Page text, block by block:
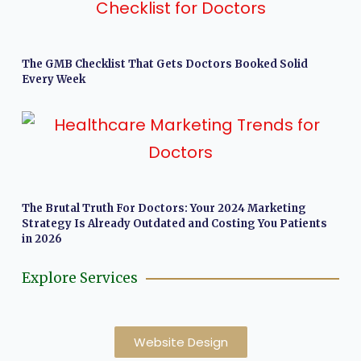
The GMB Checklist That Gets Doctors Booked Solid
Every Week
The Brutal Truth For Doctors: Your 2024 Marketing
Strategy Is Already Outdated and Costing You Patients
in 2026
Explore Services
Website Design